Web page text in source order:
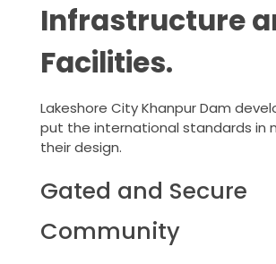
Infrastructure
Facilities.
Lakeshore City Khanpur Dam
put the international standards in
their design.
Gated and Secure
Community